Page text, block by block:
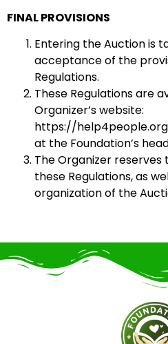
FINAL PROVISIONS
Entering the Auction is
acceptance of the
Regulations.
These Regulations are
Organizer’s website:
https://
at the Foundation’s
The Organizer
these Regulations, as
organization of the